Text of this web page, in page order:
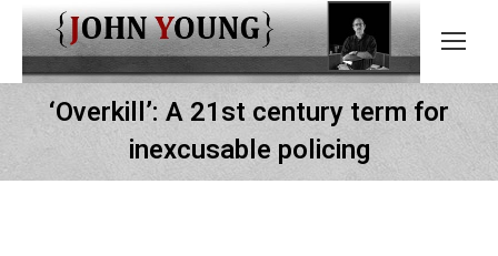
‘Overkill’: A 21st century term for
inexcusable policing